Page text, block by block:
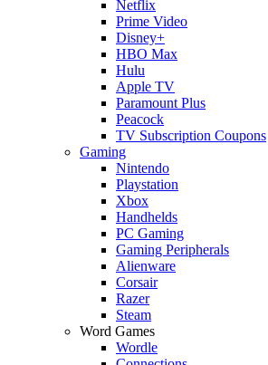
Netflix
Prime Video
Disney+
HBO Max
Hulu
Apple TV
Paramount Plus
Peacock
TV Subscription Coupons
Gaming
Nintendo
Playstation
Xbox
Handhelds
PC Gaming
Gaming Peripherals
Alienware
Corsair
Razer
Steam
Word Games
Wordle